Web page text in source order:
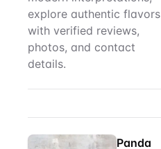
explore authentic flavors
with verified reviews,
photos, and contact
details.
Panda